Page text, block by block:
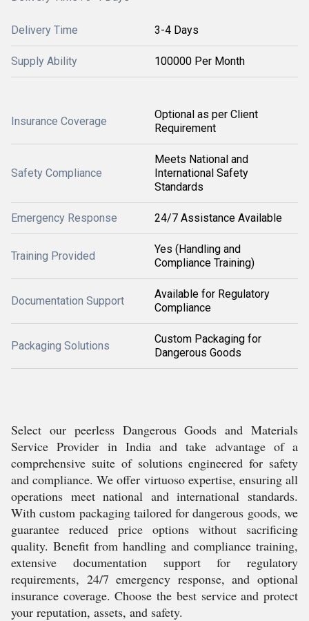
Delivery Time 3-4 Days
Supply Ability 100000 Per Month
Insurance Coverage
Optional as per Client
Requirement
Safety Compliance
Meets National and
International Safety
Standards
Emergency Response 24/7 Assistance Available
Training Provided
Yes (Handling and
Compliance Training)
Documentation Support
Available for Regulatory
Compliance
Packaging Solutions
Custom Packaging for
Dangerous Goods
Select our peerless Dangerous Goods and Materials
Service Provider in India and take advantage of a
comprehensive suite of solutions engineered for safety
and compliance. We offer virtuoso expertise, ensuring all
operations meet national and international standards.
With custom packaging tailored for dangerous goods, we
guarantee reduced price options without sacrificing
quality. Benefit from handling and compliance training,
extensive documentation support for regulatory
requirements, 24/7 emergency response, and optional
insurance coverage. Choose the best service and protect
your reputation, assets, and safety.